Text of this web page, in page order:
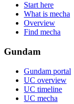
Start here
What is mecha
Overview
Find mecha
Gundam
Gundam portal
UC overview
UC timeline
UC mecha